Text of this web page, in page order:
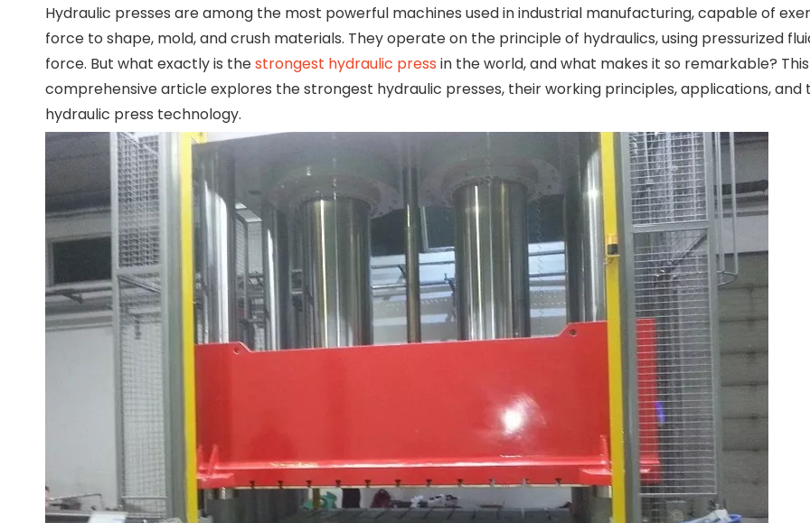
Hydraulic presses are among the most powerful machines used in industrial manufacturing, capable of
force to shape, mold, and crush materials. They operate on the principle of hydraulics, using pressurized
force. But what exactly is thestrongest hydraulic press in the world, and what makes it so remarkable? This
comprehensive article explores the strongest hydraulic presses, their working principles, applications, and
hydraulic press technology.